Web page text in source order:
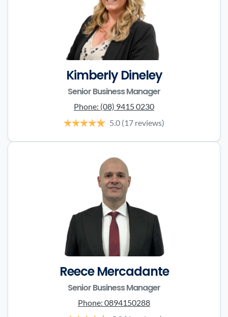
Kimberly Dineley
Senior Business Manager
Phone: (08) 9415 0230
5.0 (17 reviews)
Reece Mercadante
Senior Business Manager
Phone: 0894150288